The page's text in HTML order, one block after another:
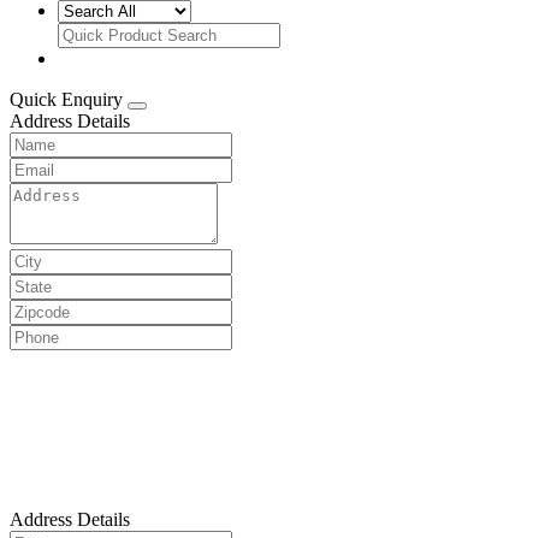
Quick Enquiry
Address Details
Address Details